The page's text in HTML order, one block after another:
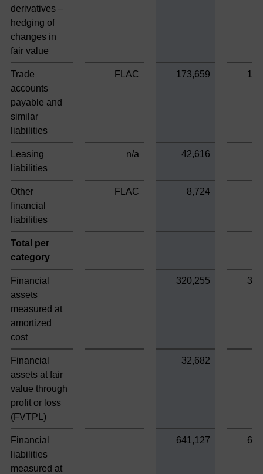
derivatives –
hedging of
changes in
fair value
Trade
accounts
payable and
similar
liabilities
FLAC 173,659
Leasing
liabilities
n/a 42,616
Other
financial
liabilities
FLAC 8,724
Total per
category
Financial
assets
measured at
amortized
cost
320,255
Financial
assets at fair
value through
profit or loss
(FVTPL)
32,682
Financial
liabilities
measured at
641,127